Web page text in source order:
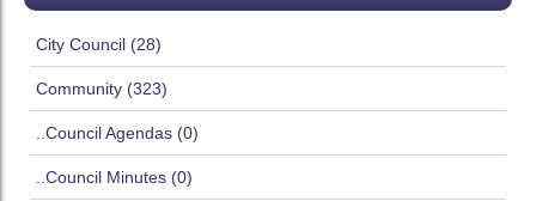
City Council (28)
Community (323)
..Council Agendas (0)
..Council Minutes (0)